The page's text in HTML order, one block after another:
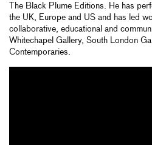
The Black Plume Editions. He has
the UK, Europe and US and has led
collaborative, educational and
Whitechapel Gallery, South London
Contemporaries.